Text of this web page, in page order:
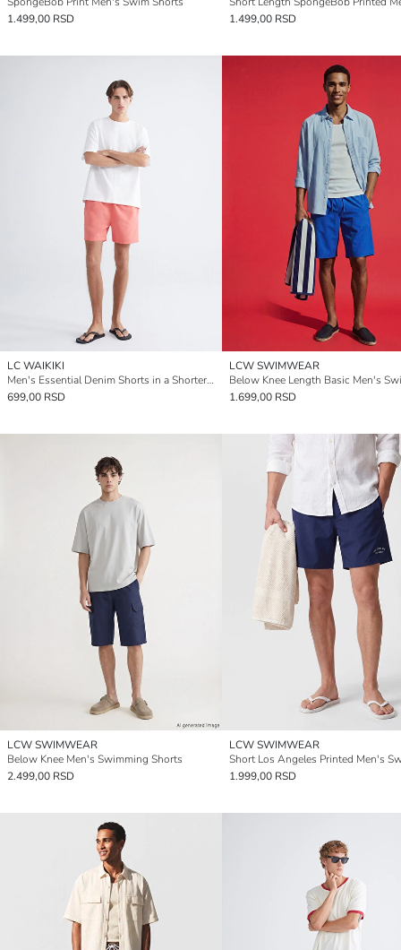
1.499,00 RSD
1.499,00 RSD
LC WAIKIKI
Men's Essential Denim Shorts in a Shorter Length.
699,00 RSD
LCW SWIMWEAR
1.699,00 RSD
LCW SWIMWEAR
Below Knee Men's Swimming Shorts
2.499,00 RSD
LCW SWIMWEAR
1.999,00 RSD